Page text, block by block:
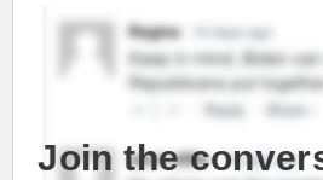
Join the